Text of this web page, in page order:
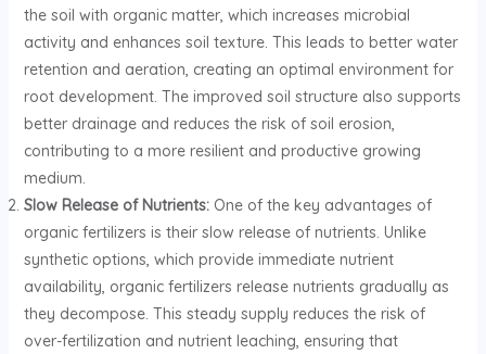
the soil with organic matter, which increases microbial
activity and enhances soil texture. This leads to better water
retention and aeration, creating an optimal environment for
root development. The improved soil structure also supports
better drainage and reduces the risk of soil erosion,
contributing to a more resilient and productive growing
medium.
Slow Release of Nutrients:One of the key advantages of
organic fertilizers is their slow release of nutrients. Unlike
synthetic options, which provide immediate nutrient
availability, organic fertilizers release nutrients gradually as
they decompose. This steady supply reduces the risk of
over-fertilization and nutrient leaching, ensuring that